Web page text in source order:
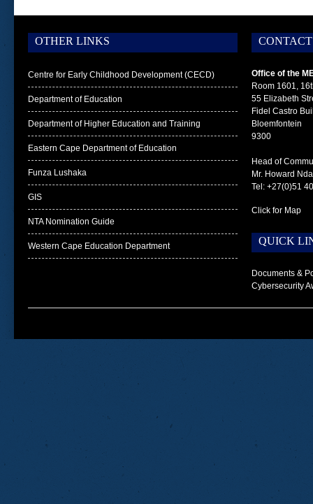
OTHER LINKS
Centre for Early Childhood Development (CECD)
Department of Education
Department of Higher Education and Training
Eastern Cape Department of Education
Funza Lushaka
GIS
NTA Nomination Guide
Western Cape Education Department
Office of the
Room 1601,
55 Elizabeth
Fidel Castro
Bloemfontein
9300
Head of
Mr. Howard
Tel: +27(0)51
Click for Map
QUICK
Documents &
Cybersecurity